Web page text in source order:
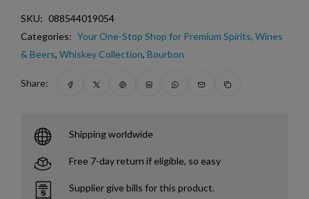
SKU: 088544019054
Categories: Your One-Stop Shop for Premium Spirits, Wines
& Beers, Whiskey Collection, Bourbon
Share:
Shipping worldwide
Free 7-day return if eligible, so easy
Supplier give bills for this product.